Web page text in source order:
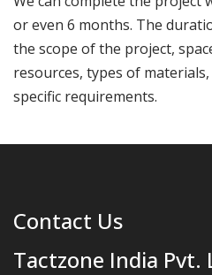
or even 6 months. The
the scope of the project,
resources, types of
specific requirements.
Contact Us
Tactzone India Pvt.